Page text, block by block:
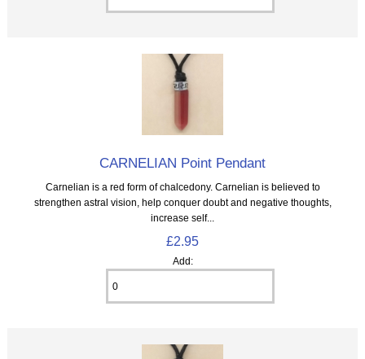
CARNELIAN Point Pendant
Carnelian is a red form of chalcedony. Carnelian is believed to
strengthen astral vision, help conquer doubt and negative thoughts,
increase self...
£2.95
Add: